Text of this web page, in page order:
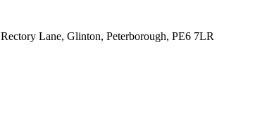
Rectory Lane, Glinton, Peterborough, PE6 7LR